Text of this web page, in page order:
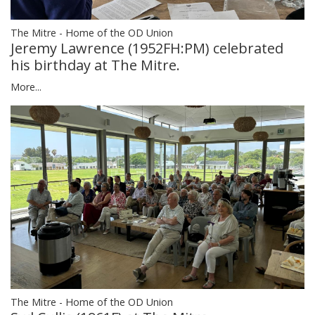
The Mitre - Home of the OD Union
Jeremy Lawrence (1952FH:PM) celebrated
his birthday at The Mitre.
More...
The Mitre - Home of the OD Union